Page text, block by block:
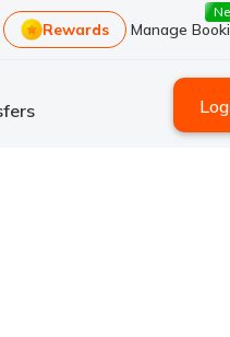
Rewards Manage